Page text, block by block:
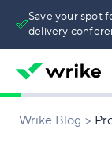
Save your spot
delivery
Wrike Blog